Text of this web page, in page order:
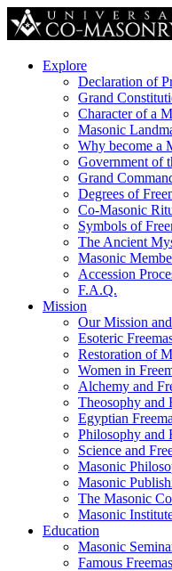
Explore
Declaration of
Grand
Character of a
Masonic
Why become a
Government of
Grand
Degrees of
Co-Masonic
Symbols of
The Ancient
Masonic
Accession
F.A.Q.
Mission
Our Mission
Esoteric
Restoration of
Women in
Alchemy and
Theosophy and
Egyptian
Philosophy and
Science and
Masonic
Masonic
The Masonic
Masonic
Education
Masonic
Famous